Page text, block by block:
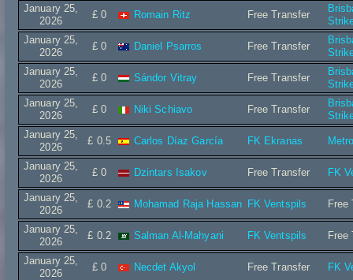
January 25,
2026
£ 0 Romain Ritz Free Transfer
January 25,
2026
£ 0 Daniel Psarros Free Transfer
January 25,
2026
£ 0 Sándor Vitray Free Transfer
January 25,
2026
£ 0 Niki Schiavo Free Transfer
January 25,
2026
£ 0.5 Carlos Díaz García FK Ekranas
January 25,
2026
£ 0 Dzintars Isakov Free Transfer FK
January 25,
2026
£ 0.2 Mohamad Raja Hassan FK Ventspils Free
January 25,
2026
£ 0.2 Salman Al-Mahyani FK Ventspils Free
January 25,
2026
£ 0 Necdet Akyol Free Transfer FK